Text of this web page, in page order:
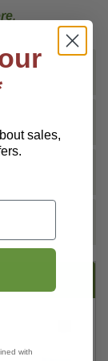
.
sales,
with